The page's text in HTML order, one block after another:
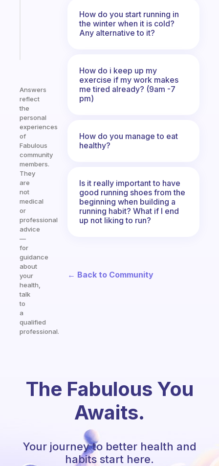
Answers
reflect
the
personal
experiences
of
Fabulous
community
members.
They
are
not
medical
or
professional
advice
—
for
guidance
about
your
health,
talk
to
a
qualified
professional.
How do you start running in
the winter when it is cold?
Any alternative to it?
How do i keep up my
exercise if my work makes
me tired already? (9am -7
pm)
How do you manage to eat
healthy?
Is it really important to have
good running shoes from the
beginning when building a
running habit? What if I end
up not liking to run?
← Back to Community
The Fabulous You
Awaits.
Your journey to better health and
habits start here.